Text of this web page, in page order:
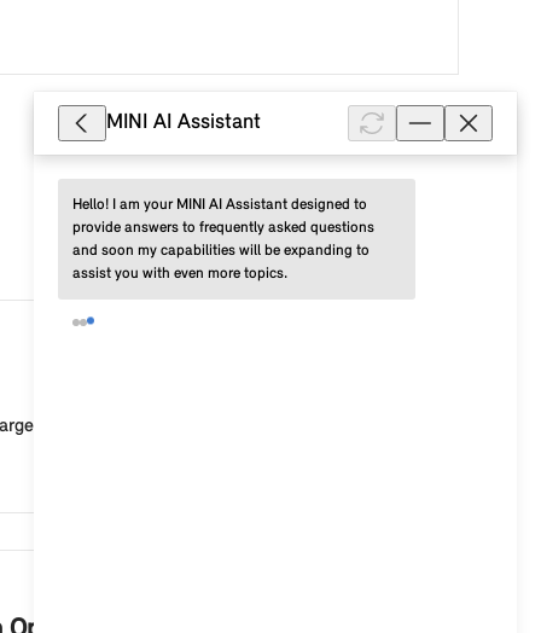
or the connection to the vehicle is faulty. Po...
MINI AI Assistant
Hello! I am your MINI AI Assistant designed to
provide answers to frequently asked questions
and soon my capabilities will be expanding to
assist you with even more topics.